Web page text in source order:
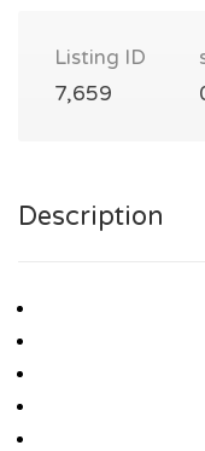
Listing ID
7,659
Description